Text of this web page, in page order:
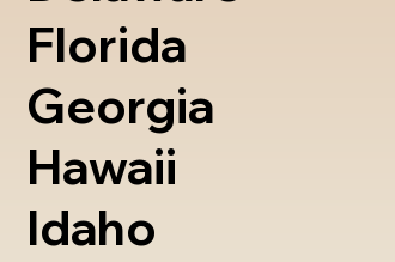
Florida
Georgia
Hawaii
Idaho